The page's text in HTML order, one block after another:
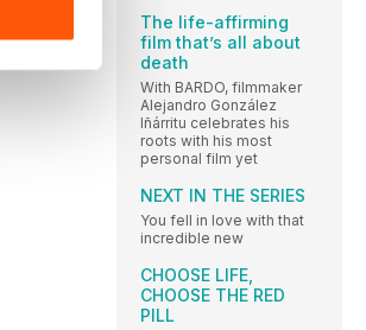
The life-affirming
film that’s all about
death
With BARDO, filmmaker
Alejandro González
Iñárritu celebrates his
roots with his most
personal film yet
NEXT IN THE SERIES
You fell in love with that
incredible new
CHOOSE LIFE,
CHOOSE THE RED
PILL